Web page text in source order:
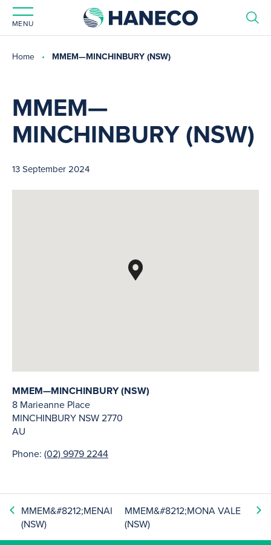
MENU
Home MMEM—MINCHINBURY (NSW)
MMEM—
MINCHINBURY (NSW)
13 September 2024
MMEM—MINCHINBURY (NSW)
8 Marieanne Place
MINCHINBURY NSW2770
AU
Phone: (02) 9979 2244
MMEM&#8212;MENAI
(NSW)
MMEM&#8212;MONA VALE
(NSW)